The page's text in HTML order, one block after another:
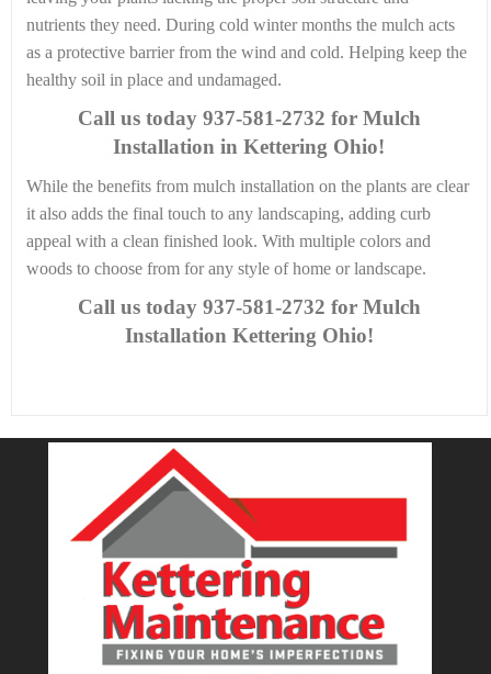
nutrients they need. During cold winter months the mulch acts
as a protective barrier from the wind and cold. Helping keep the
healthy soil in place and undamaged.
Call us today937-581-2732 for Mulch
Installation in Kettering Ohio!
While the benefits from mulch installation on the plants are clear
it also adds the final touch to any landscaping, adding curb
appeal with a clean finished look. With multiple colors and
woods to choose from for any style of home or landscape.
Call us today937-581-2732 for Mulch
Installation Kettering Ohio!